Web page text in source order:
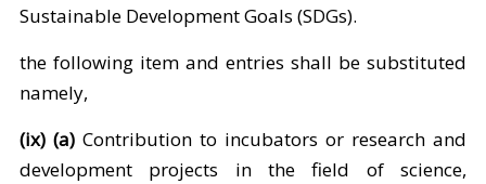
Sustainable Development Goals (SDGs).
the following item and entries shall be substituted
namely,
(ix) (a)Contribution to incubators or research and
development projects in the field of science,